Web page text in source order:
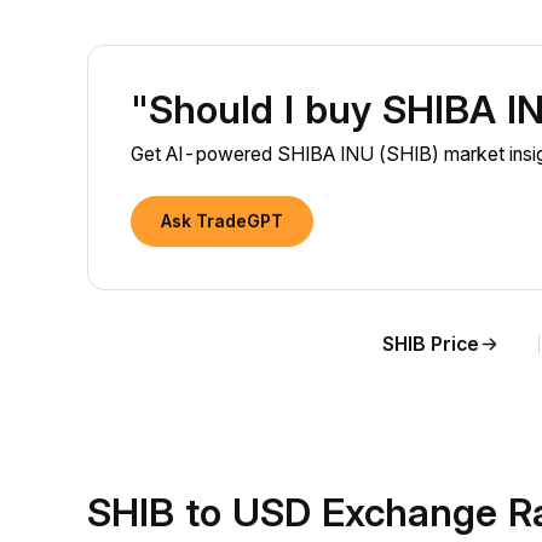
"Should I buy SHIBA
Get AI-powered SHIBA INU (SHIB) market
Ask TradeGPT
SHIB Price
SHIB to USD Exchange